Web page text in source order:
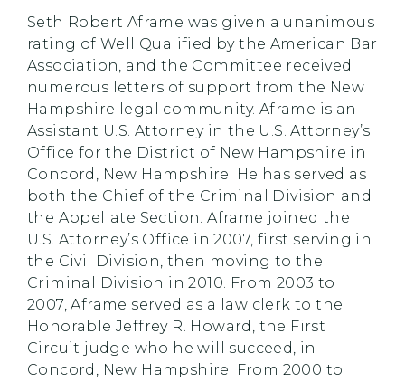
Seth Robert Aframe was given a unanimous
rating of Well Qualified by the American Bar
Association, and the Committee received
numerous letters of support from the New
Hampshire legal community. Aframe is an
Assistant U.S. Attorney in the U.S. Attorney’s
Office for the District of New Hampshire in
Concord, New Hampshire. He has served as
both the Chief of the Criminal Division and
the Appellate Section. Aframe joined the
U.S. Attorney’s Office in 2007, first serving in
the Civil Division, then moving to the
Criminal Division in 2010. From 2003 to
2007, Aframe served as a law clerk to the
Honorable Jeffrey R. Howard, the First
Circuit judge who he will succeed, in
Concord, New Hampshire. From 2000 to